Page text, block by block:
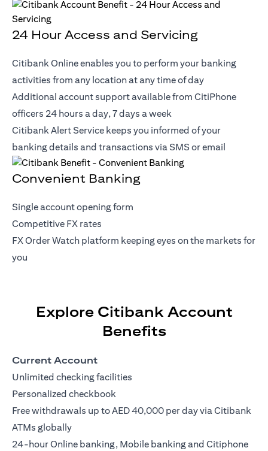
24 Hour Access and Servicing
Citibank Online enables you to perform your banking
activities from any location at any time of day
Additional account support available from CitiPhone
officers 24 hours a day, 7 days a week
Citibank Alert Service keeps you informed of your
banking details and transactions via SMS or email
Convenient Banking
Single account opening form
Competitive FX rates
FX Order Watch platform keeping eyes on the markets for
you
Explore Citibank Account
Benefits
Current Account
Unlimited checking facilities
Personalized checkbook
Free withdrawals up to AED 40,000 per day via Citibank
ATMs globally
24-hour Online banking, Mobile banking and Citiphone